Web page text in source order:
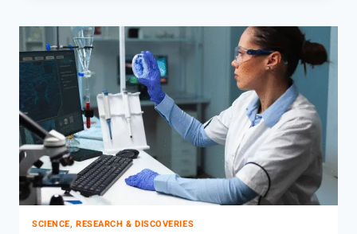
SCIENCE, RESEARCH & DISCOVERIES